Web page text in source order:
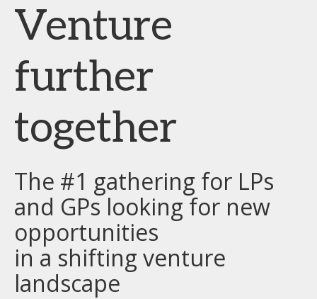
Venture
further
together
The #1 gathering for LPs
and GPs looking for new
opportunities
in a shifting venture
landscape